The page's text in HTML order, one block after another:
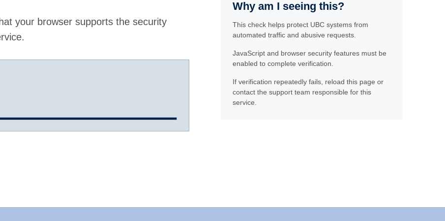
your browser supports the security
Why am I seeing this?
This check helps protect UBC systems from
automated traffic and abusive requests.
JavaScript and browser security features must be
enabled to complete verification.
If verification repeatedly fails, reload this page or
contact the support team responsible for this
service.